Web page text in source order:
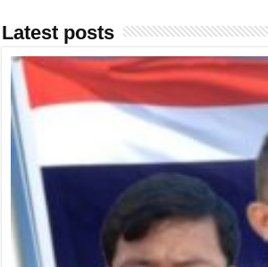
Latest posts